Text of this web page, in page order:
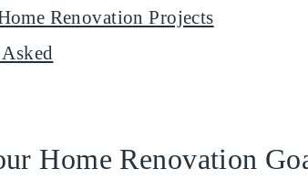
Renovation Projects
Home Renovation